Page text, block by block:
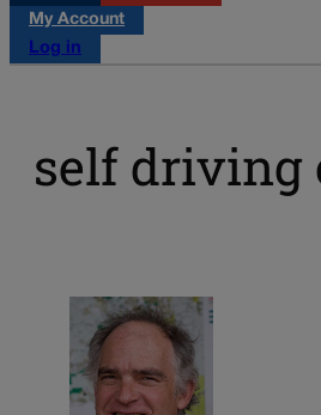
My Account
Log in
self driving